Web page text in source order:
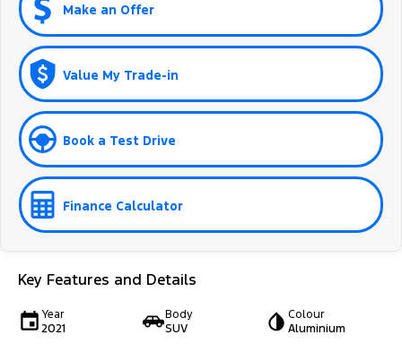
Make an Offer
Value My Trade-in
Book a Test Drive
Finance Calculator
Key Features and Details
Year
2021
Body
SUV
Colour
Aluminium